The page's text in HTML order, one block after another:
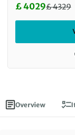
Overview
Discounted
£ 4029£4329